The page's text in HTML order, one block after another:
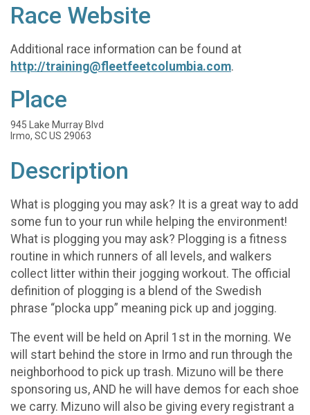
Race Website
Additional race information can be found at
http://training@fleetfeetcolumbia.com.
Place
945 Lake Murray Blvd
Irmo, SC US 29063
Description
What is plogging you may ask? It is a great way to add
some fun to your run while helping the environment!
What is plogging you may ask? Plogging is a fitness
routine in which runners of all levels, and walkers
collect litter within their jogging workout. The official
definition of plogging is a blend of the Swedish
phrase “plocka upp” meaning pick up and jogging.
The event will be held on April 1st in the morning. We
will start behind the store in Irmo and run through the
neighborhood to pick up trash. Mizuno will be there
sponsoring us, AND he will have demos for each shoe
we carry. Mizuno will also be giving every registrant a